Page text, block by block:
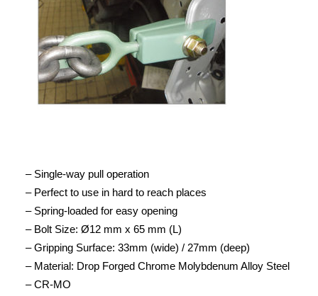
– Single-way pull operation
– Perfect to use in hard to reach places
– Spring-loaded for easy opening
– Bolt Size: Ø12 mm x 65 mm (L)
– Gripping Surface: 33mm (wide) / 27mm (deep)
– Material: Drop Forged Chrome Molybdenum Alloy Steel
– CR-MO